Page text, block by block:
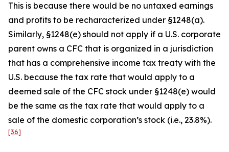
This is because there would be no untaxed earnings
and profits to be recharacterized under §1248(a).
Similarly, §1248(e) should not apply if a U.S. corporate
parent owns a CFC that is organized in a jurisdiction
that has a comprehensive income tax treaty with the
U.S. because the tax rate that would apply to a
deemed sale of the CFC stock under §1248(e) would
be the same as the tax rate that would apply to a
sale of the domestic corporation’s stock (i.e., 23.8%).
[36]